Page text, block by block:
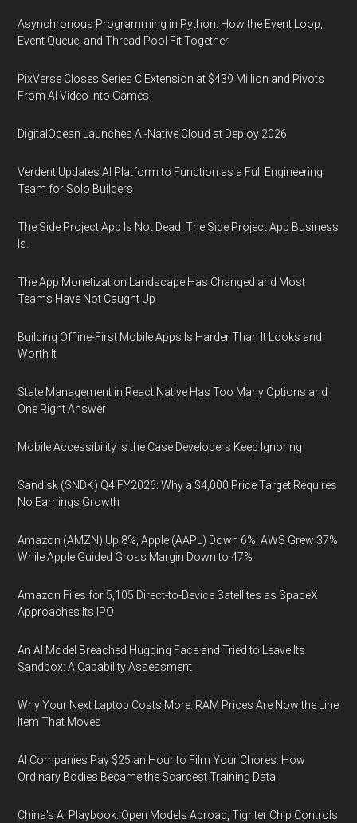
Asynchronous Programming in Python: How the Event Loop,
Event Queue, and Thread Pool Fit Together
PixVerse Closes Series C Extension at $439 Million and Pivots
From AI Video Into Games
DigitalOcean Launches AI-Native Cloud at Deploy 2026
Verdent Updates AI Platform to Function as a Full Engineering
Team for Solo Builders
The Side Project App Is Not Dead. The Side Project App Business
Is.
The App Monetization Landscape Has Changed and Most
Teams Have Not Caught Up
Building Offline-First Mobile Apps Is Harder Than It Looks and
Worth It
State Management in React Native Has Too Many Options and
One Right Answer
Mobile Accessibility Is the Case Developers Keep Ignoring
Sandisk (SNDK) Q4 FY2026: Why a $4,000 Price Target Requires
No Earnings Growth
Amazon (AMZN) Up 8%, Apple (AAPL) Down 6%: AWS Grew 37%
While Apple Guided Gross Margin Down to 47%
Amazon Files for 5,105 Direct-to-Device Satellites as SpaceX
Approaches Its IPO
An AI Model Breached Hugging Face and Tried to Leave Its
Sandbox: A Capability Assessment
Why Your Next Laptop Costs More: RAM Prices Are Now the Line
Item That Moves
AI Companies Pay $25 an Hour to Film Your Chores: How
Ordinary Bodies Became the Scarcest Training Data
China's AI Playbook: Open Models Abroad, Tighter Chip Controls